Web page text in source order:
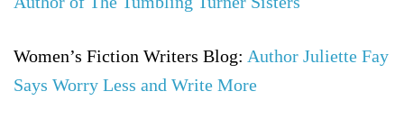
Women’s Fiction Writers Blog: Author Juliette Fay
Says Worry Less and Write More